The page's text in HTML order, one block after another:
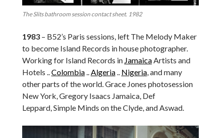
The Slits bathroom session contact sheet. 1982
1983– B52’s Paris sessions, left The Melody Maker
to become Island Records in house photographer.
Working for Island Records in JamaicaArtists and
Hotels .. Colombia.. Algeria.. Nigeria, and many
other parts of the world. Grace Jones photosession
New York, Gregory Isaacs Jamaica, Def
Leppard, Simple Minds on the Clyde, and Aswad.